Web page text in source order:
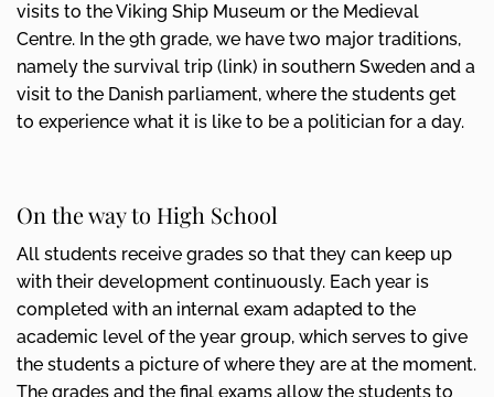
visits to the Viking Ship Museum or the Medieval
Centre. In the 9th grade, we have two major traditions,
namely the survival trip (link) in southern Sweden and a
visit to the Danish parliament, where the students get
to experience what it is like to be a politician for a day.
On the way to High School
All students receive grades so that they can keep up
with their development continuously. Each year is
completed with an internal exam adapted to the
academic level of the year group, which serves to give
the students a picture of where they are at the moment.
The grades and the final exams allow the students to